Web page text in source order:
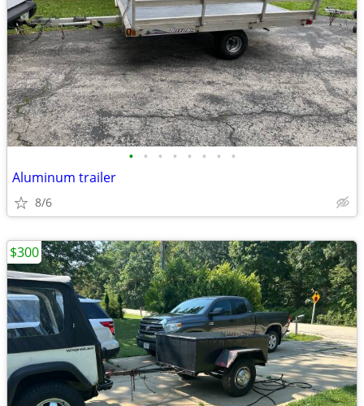
• • • • • • • •
Aluminum trailer
8/6
$300